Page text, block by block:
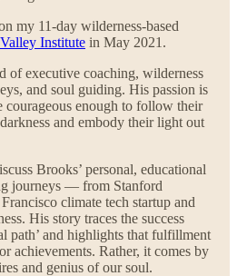
my 11-day wilderness-based
Institute in May 2021.
of executive coaching, wilderness
and soul guiding. His passion is
courageous enough to follow their
and embody their light out
Brooks’ personal, educational
journeys — from Stanford
climate tech startup and
His story traces the success
path’ and highlights that fulfillment
achievements. Rather, it comes by
and genius of our soul.